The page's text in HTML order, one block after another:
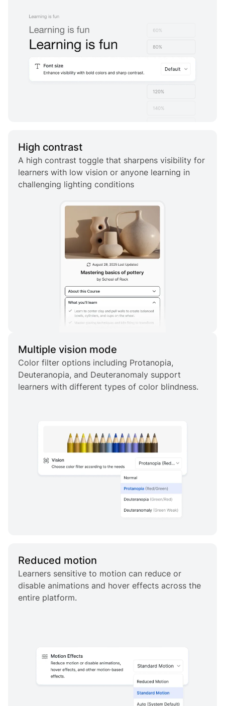
High contrast
A high contrast toggle that sharpens visibility for
learners with low vision or anyone learning in
challenging lighting conditions
Multiple vision mode
Color filter options including Protanopia,
Deuteranopia, and Deuteranomaly support
learners with different types of color blindness.
Reduced motion
Learners sensitive to motion can reduce or
disable animations and hover effects across the
entire platform.